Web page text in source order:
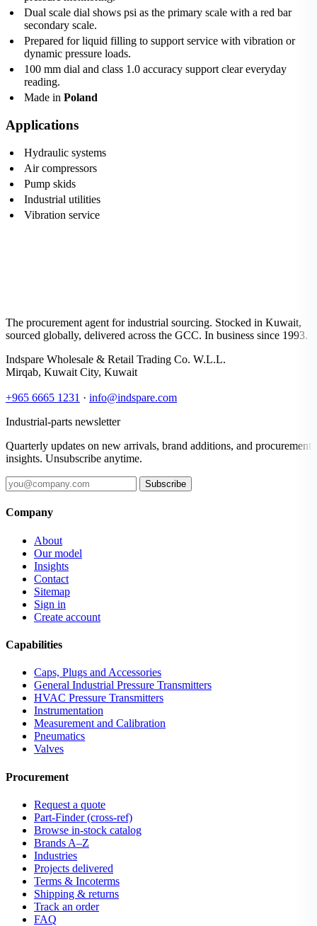
Dual scale dial shows psi as the primary scale with a red bar
secondary scale.
Prepared for liquid filling to support service with vibration or
dynamic pressure loads.
100 mm dial and class 1.0 accuracy support clear everyday
reading.
Made in Poland
Applications
Hydraulic systems
Air compressors
Pump skids
Industrial utilities
Vibration service
The procurement agent for industrial sourcing. Stocked in Kuwait,
sourced globally, delivered across the GCC. In business since 1993.
Indspare Wholesale & Retail Trading Co. W.L.L.
Mirqab, Kuwait City, Kuwait
+965 6665 1231 · info@indspare.com
Industrial-parts newsletter
Quarterly updates on new arrivals, brand additions, and procurement
insights. Unsubscribe anytime.
Subscribe
Company
About
Our model
Insights
Contact
Sitemap
Sign in
Create account
Capabilities
Caps, Plugs and Accessories
General Industrial Pressure Transmitters
HVAC Pressure Transmitters
Instrumentation
Measurement and Calibration
Pneumatics
Valves
Procurement
Request a quote
Part-Finder (cross-ref)
Browse in-stock catalog
Brands A–Z
Industries
Projects delivered
Terms & Incoterms
Shipping & returns
Track an order
FAQ